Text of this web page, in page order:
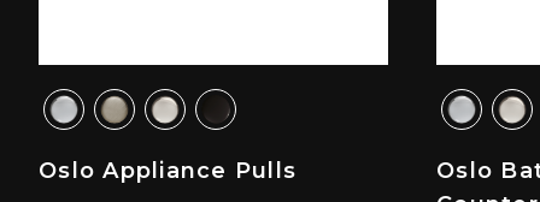
Oslo Appliance Pulls
Oslo